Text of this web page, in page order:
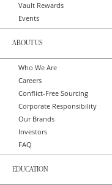
Vault Rewards
Events
ABOUT US
Who We Are
Careers
Conflict-Free Sourcing
Corporate Responsibility
Our Brands
Investors
FAQ
EDUCATION